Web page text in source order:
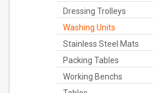
Dressing Trolleys
Washing Units
Stainless Steel Mats
Packing Tables
Working Benchs